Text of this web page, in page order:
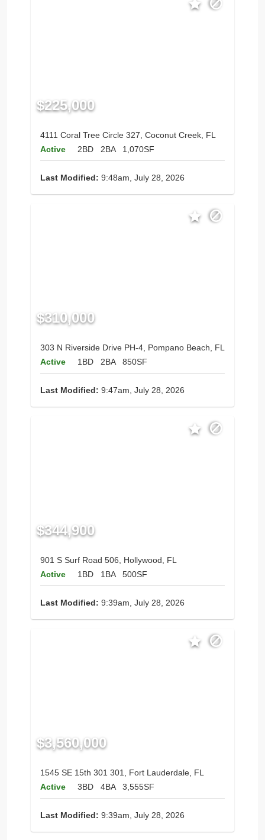
$225,000
4111 Coral Tree Circle 327, Coconut Creek, FL
Active
2BD 2BA 1,070SF
Last Modified: 9:48am, July 28, 2026
$310,000
303 N Riverside Drive PH-4, Pompano Beach, FL
Active
1BD 2BA 850SF
Last Modified: 9:47am, July 28, 2026
$344,900
901 S Surf Road 506, Hollywood, FL
Active
1BD 1BA 500SF
Last Modified: 9:39am, July 28, 2026
$3,560,000
1545 SE 15th 301 301, Fort Lauderdale, FL
Active
3BD 4BA 3,555SF
Last Modified: 9:39am, July 28, 2026